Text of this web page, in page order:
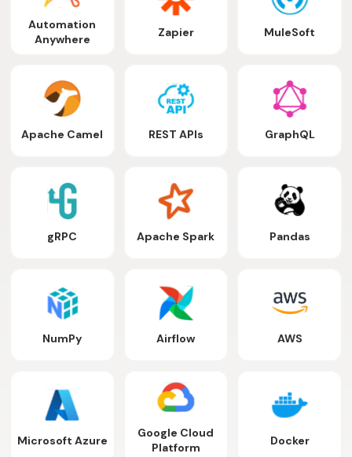
Automation
Anywhere
Zapier MuleSoft
Apache Camel REST APIs GraphQL
gRPC Apache Spark Pandas
NumPy Airflow AWS
Microsoft Azure
Google Cloud
Platform
Docker